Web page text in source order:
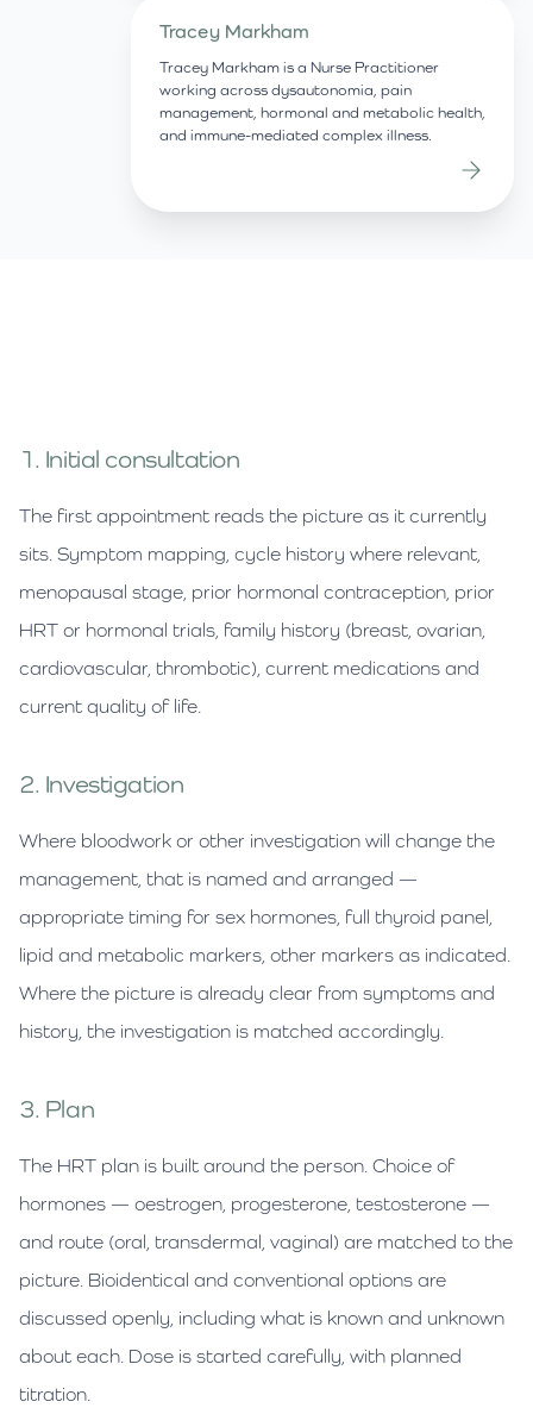
Tracey Markham
Tracey Markham is a Nurse Practitioner
working across dysautonomia, pain
management, hormonal and metabolic health,
and immune-mediated complex illness.
1. Initial consultation
The first appointment reads the picture as it currently
sits. Symptom mapping, cycle history where relevant,
menopausal stage, prior hormonal contraception, prior
HRT or hormonal trials, family history (breast, ovarian,
cardiovascular, thrombotic), current medications and
current quality of life.
2. Investigation
Where bloodwork or other investigation will change the
management, that is named and arranged —
appropriate timing for sex hormones, full thyroid panel,
lipid and metabolic markers, other markers as indicated.
Where the picture is already clear from symptoms and
history, the investigation is matched accordingly.
3. Plan
The HRT plan is built around the person. Choice of
hormones — oestrogen, progesterone, testosterone —
and route (oral, transdermal, vaginal) are matched to the
picture. Bioidentical and conventional options are
discussed openly, including what is known and unknown
about each. Dose is started carefully, with planned
titration.